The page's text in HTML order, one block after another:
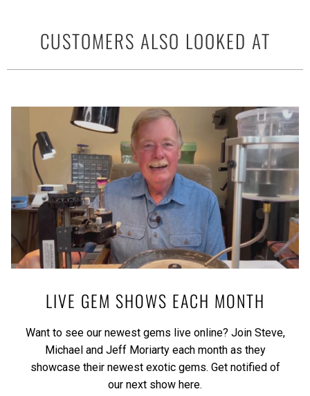
CUSTOMERS ALSO LOOKED AT
LIVE GEM SHOWS EACH MONTH
Want to see our newest gems live online? Join Steve,
Michael and Jeff Moriarty each month as they
showcase their newest exotic gems. Get notified of
our next show here.